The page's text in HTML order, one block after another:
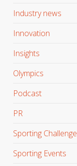
Industry news
Innovation
Insights
Olympics
Podcast
PR
Sporting Challenge
Sporting Events